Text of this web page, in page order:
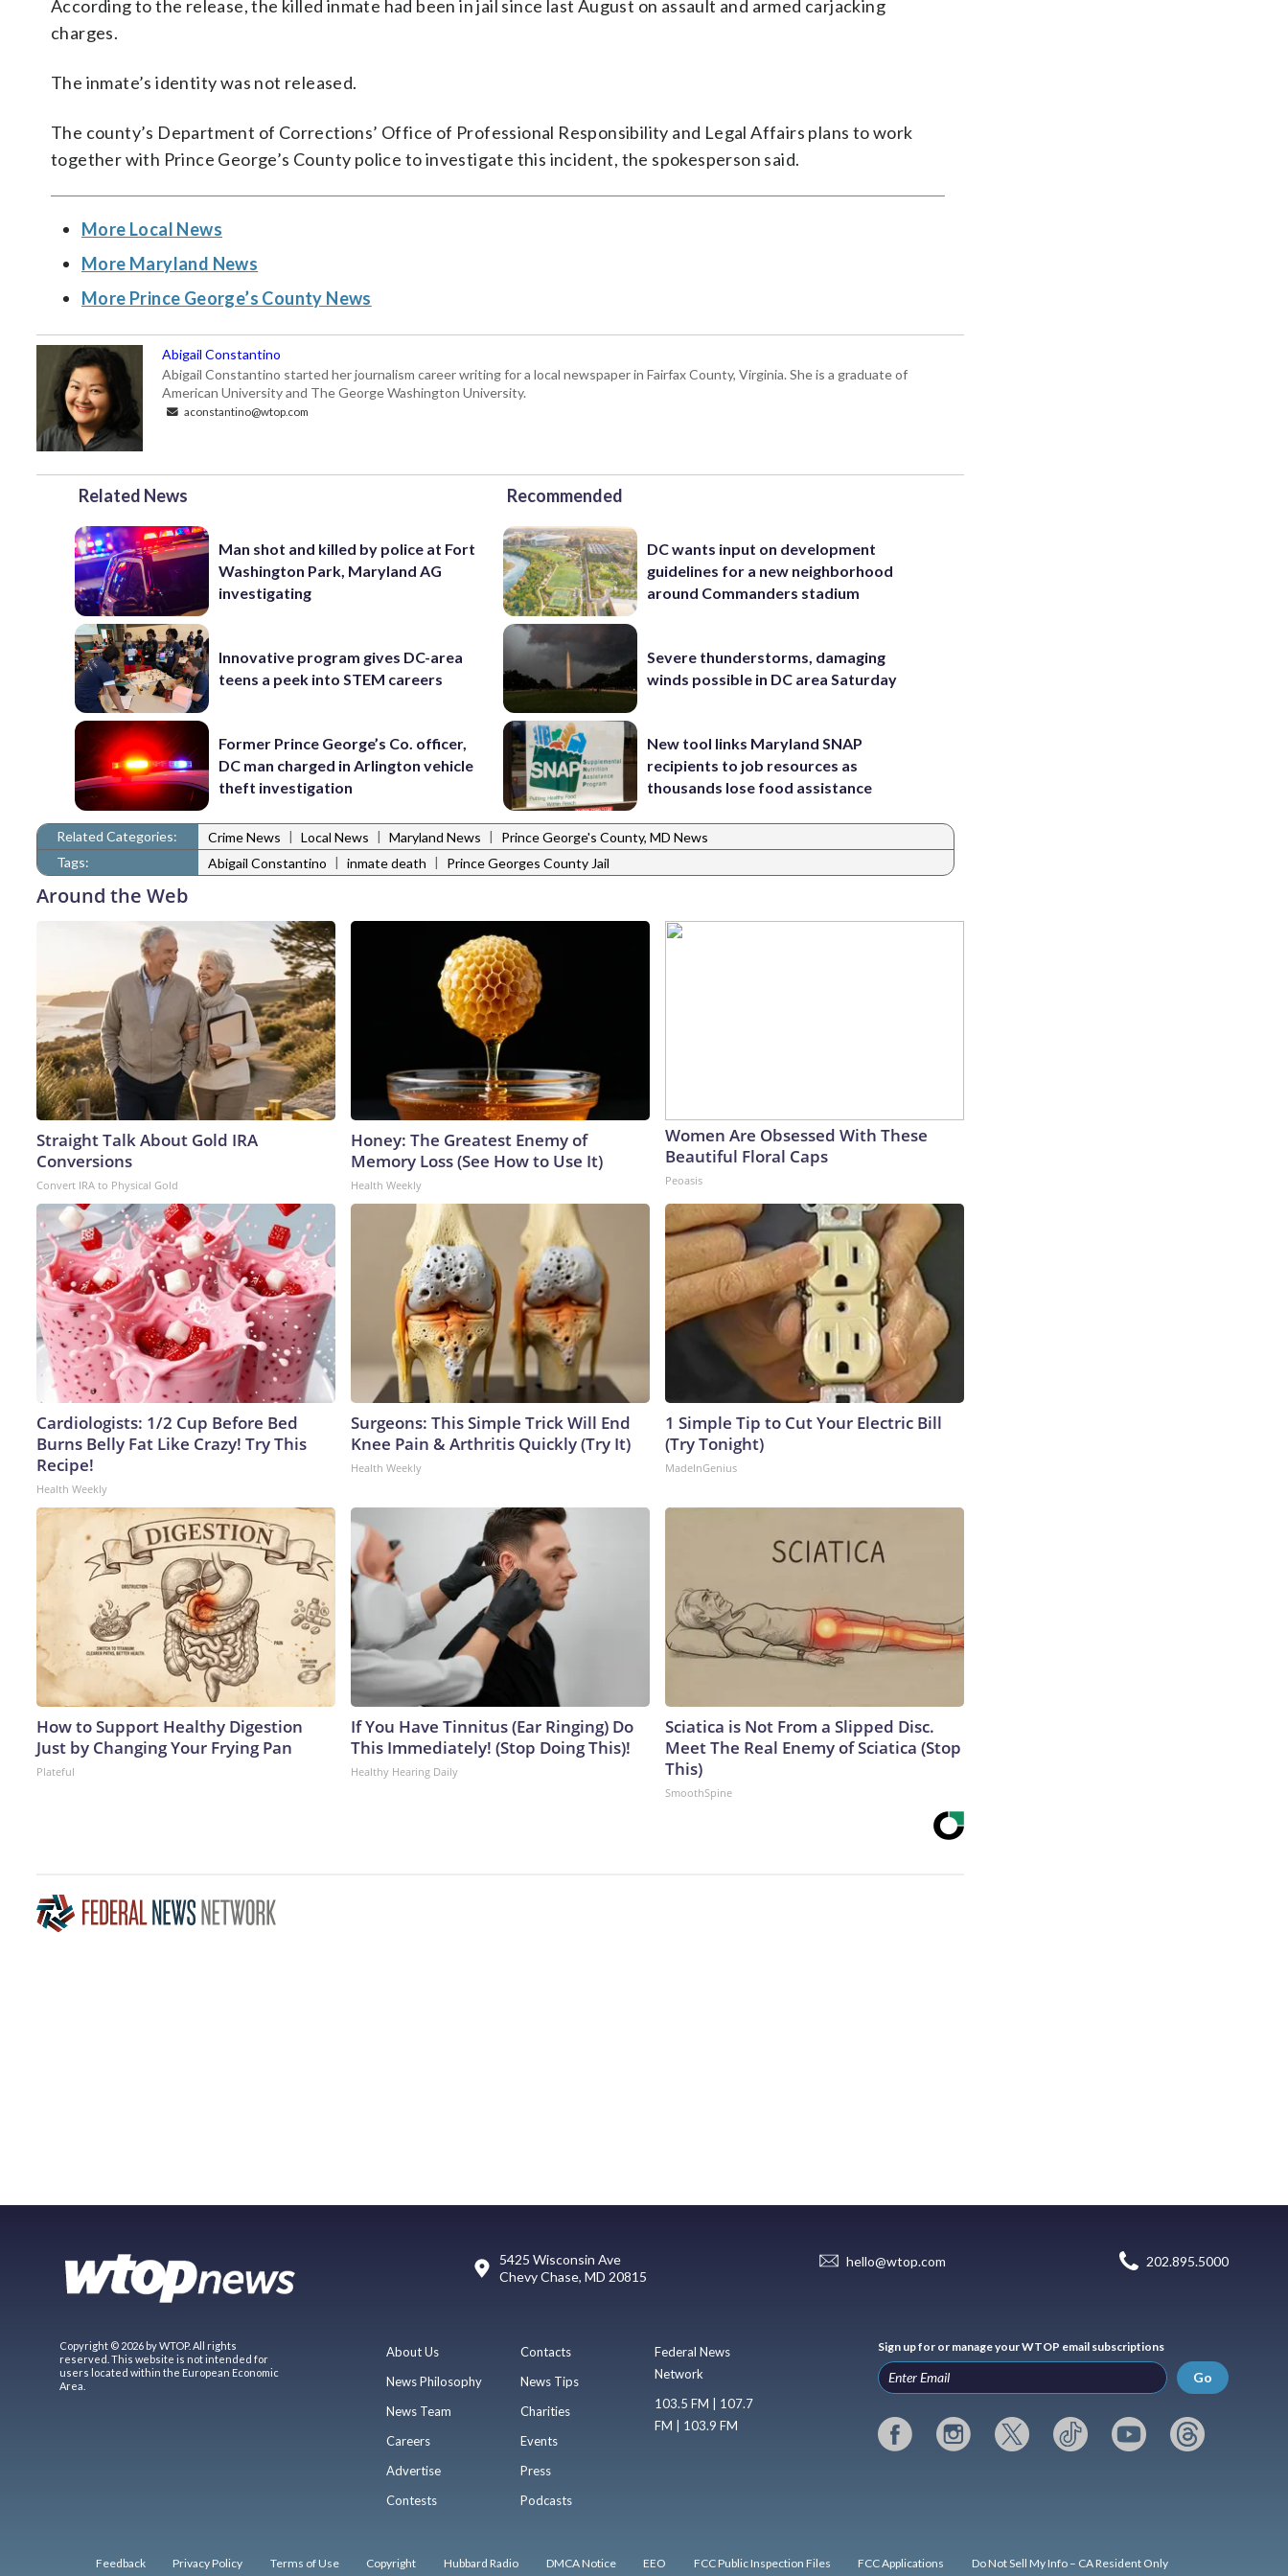
According to the release, the killed inmate had been in jail since last August on assault and armed carjacking
charges.
The inmate’s identity was not released.
The county’s Department of Corrections’ Office of Professional Responsibility and Legal Affairs plans to work
together with Prince George’s County police to investigate this incident, the spokesperson said.
More Local News
More Maryland News
More Prince George’s County News
Abigail Constantino
Abigail Constantino started her journalism career writing for a local newspaper in Fairfax County, Virginia. She is a graduate of
American University and The George Washington University.
aconstantino@wtop.com
Related News
Man shot and killed by police at Fort
Washington Park, Maryland AG
investigating
Innovative program gives DC-area
teens a peek into STEM careers
Former Prince George’s Co. officer,
DC man charged in Arlington vehicle
theft investigation
Recommended
DC wants input on development
guidelines for a new neighborhood
around Commanders stadium
Severe thunderstorms, damaging
winds possible in DC area Saturday
New tool links Maryland SNAP
recipients to job resources as
thousands lose food assistance
Related Categories: Crime News | Local News | Maryland News |
Prince George's County, MD News
Tags:
Abigail Constantino | inmate death | Prince Georges County Jail
Around the Web
Straight Talk About Gold IRA
Conversions
Convert IRA to Physical Gold
Honey: The Greatest Enemy of
Memory Loss (See How to Use It)
Health Weekly
Women Are Obsessed With These
Beautiful Floral Caps
Peoasis
Cardiologists: 1/2 Cup Before Bed
Burns Belly Fat Like Crazy! Try This
Recipe!
Health Weekly
Surgeons: This Simple Trick Will End
Knee Pain & Arthritis Quickly (Try It)
Health Weekly
1 Simple Tip to Cut Your Electric Bill
(Try Tonight)
MadeInGenius
How to Support Healthy Digestion
Just by Changing Your Frying Pan
Plateful
If You Have Tinnitus (Ear Ringing) Do
This Immediately! (Stop Doing This)!
Healthy Hearing Daily
Sciatica is Not From a Slipped Disc.
Meet The Real Enemy of Sciatica (Stop
This)
SmoothSpine
5425 Wisconsin Ave
Chevy Chase, MD 20815
hello@wtop.com 202.895.5000
Copyright © 2026 by WTOP. All rights
reserved. This website is not intended for
users located within the European Economic
Area.
About Us
News Philosophy
News Team
Careers
Advertise
Contests
Contacts
News Tips
Charities
Events
Press
Podcasts
Federal News
Network
103.5 FM | 107.7
FM | 103.9 FM
Sign up for or manage your WTOP email subscriptions
Go
Feedback Privacy Policy Terms of Use Copyright Hubbard Radio DMCA Notice EEO FCC Public Inspection Files FCC Applications Do Not Sell My Info – CA Resident Only